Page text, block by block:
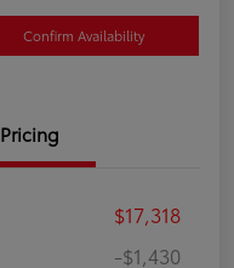
Confirm Availability
Pricing
$17,318
-$1,430